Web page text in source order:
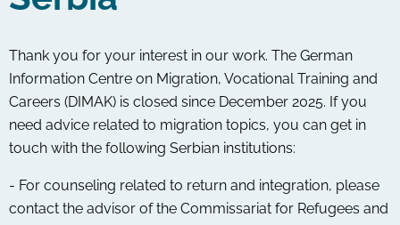
Thank you for your interest in our work. The German
Information Centre on Migration, Vocational Training and
Careers (DIMAK) is closed since December 2025. If you
need advice related to migration topics, you can get in
touch with the following Serbian institutions:
- For counseling related to return and integration, please
contact the advisor of the Commissariat for Refugees and